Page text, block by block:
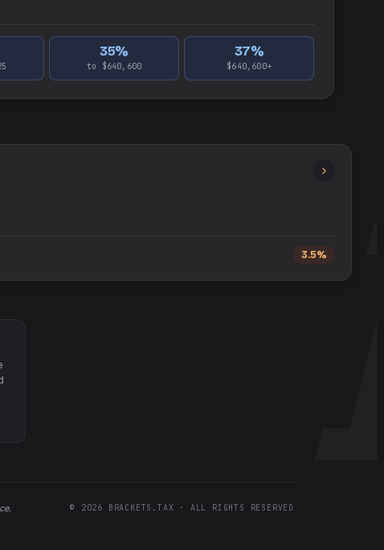
35%
to $640,600
37%
$640,600+
3.5%
. © 2026 BRACKETS.TAX · ALL RIGHTS RESERVED